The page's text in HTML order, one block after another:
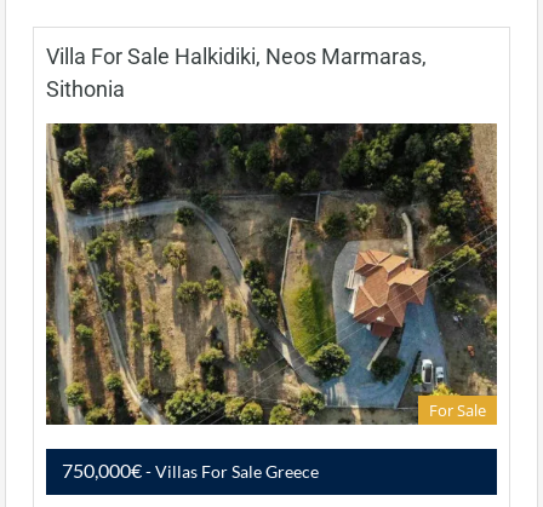
Villa For Sale Halkidiki, Neos Marmaras,
Sithonia
For Sale
750,000€- Villas For Sale Greece